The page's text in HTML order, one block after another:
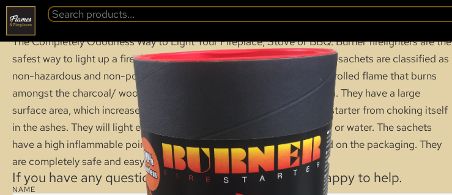
BACK BURNER FIRE STARTER 100 PK
The Completely Odourless Way to Light Your Fireplace, Stove or BBQ. Burner firelighters are the
safest way to light up a fireplace, barbeque or bonfire. These odourless sachets are classified as
non-hazardous and non-poisonous. Burner firelighters have a low controlled flame that burns
amongst the charcoal/ wood, concentrating flame within confined area. They have a large
surface area, which increases the amount of heat and prevents the firestarter from choking itself
in the ashes. They will light even if they have been exposed to humidity or water. The sachets
have a high inflammable point and no flammable warnings are required on the packaging. They
are completely safe and easy to use and will not self-ignite.
If you have any questions about this product, we’re happy to help.
NAME